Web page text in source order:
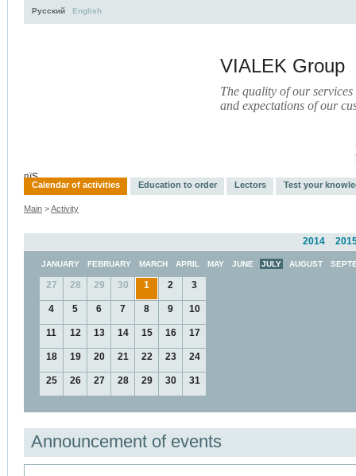
VIALEK Group
The quality of our
and expectations of our
Русский English
пїЅ
Calendar of activities Education to order Lectors Test your
Main >Activity
2014
JANUARY FEBRUARY MARCH APRIL MAY JUNE JULY AUGUST
27 28 29 30 1 2 3
4 5 6 7 8 9 10
11 12 13 14 15 16 17
18 19 20 21 22 23 24
25 26 27 28 29 30 31
Announcement of events